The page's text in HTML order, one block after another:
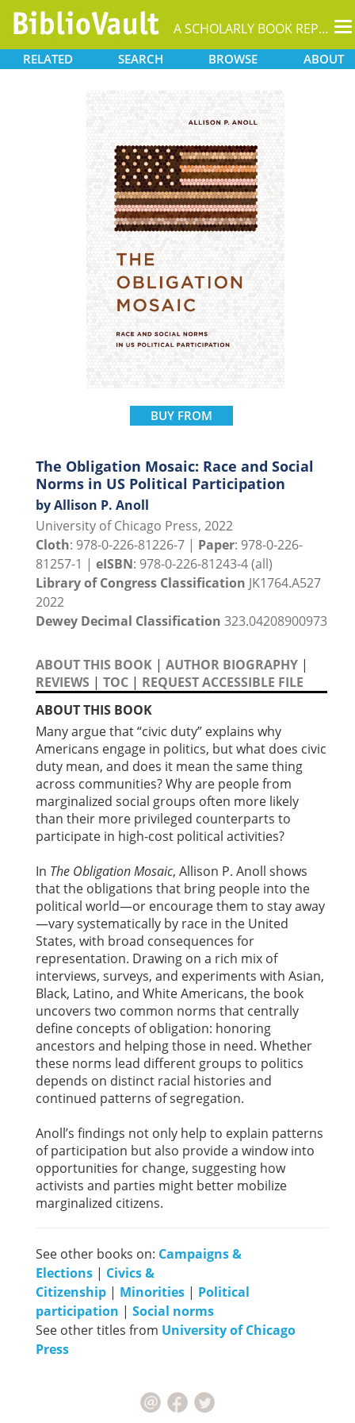
A SCHOLARLY BOOK REPOSITORY
RELATED SEARCH BROWSE ABOUT
BUY FROM
The Obligation Mosaic: Race and Social
Norms in US Political Participation
by Allison P. Anoll
University of Chicago Press, 2022
Cloth: 978-0-226-81226-7 | Paper: 978-0-226-
81257-1 | eISBN: 978-0-226-81243-4 (all)
Library of Congress Classification JK1764.A527
2022
Dewey Decimal Classification 323.04208900973
ABOUT THIS BOOK | AUTHOR BIOGRAPHY |
REVIEWS | TOC | REQUEST ACCESSIBLE FILE
ABOUT THIS BOOK
Many argue that “civic duty” explains why
Americans engage in politics, but what does civic
duty mean, and does it mean the same thing
across communities? Why are people from
marginalized social groups often more likely
than their more privileged counterparts to
participate in high-cost political activities?
In The Obligation Mosaic, Allison P. Anoll shows
that the obligations that bring people into the
political world—or encourage them to stay away
—vary systematically by race in the United
States, with broad consequences for
representation. Drawing on a rich mix of
interviews, surveys, and experiments with Asian,
Black, Latino, and White Americans, the book
uncovers two common norms that centrally
define concepts of obligation: honoring
ancestors and helping those in need. Whether
these norms lead different groups to politics
depends on distinct racial histories and
continued patterns of segregation.
Anoll’s findings not only help to explain patterns
of participation but also provide a window into
opportunities for change, suggesting how
activists and parties might better mobilize
marginalized citizens.
See other books on: Campaigns &
Elections | Civics &
Citizenship | Minorities | Political
participation | Social norms
See other titles from University of Chicago
Press